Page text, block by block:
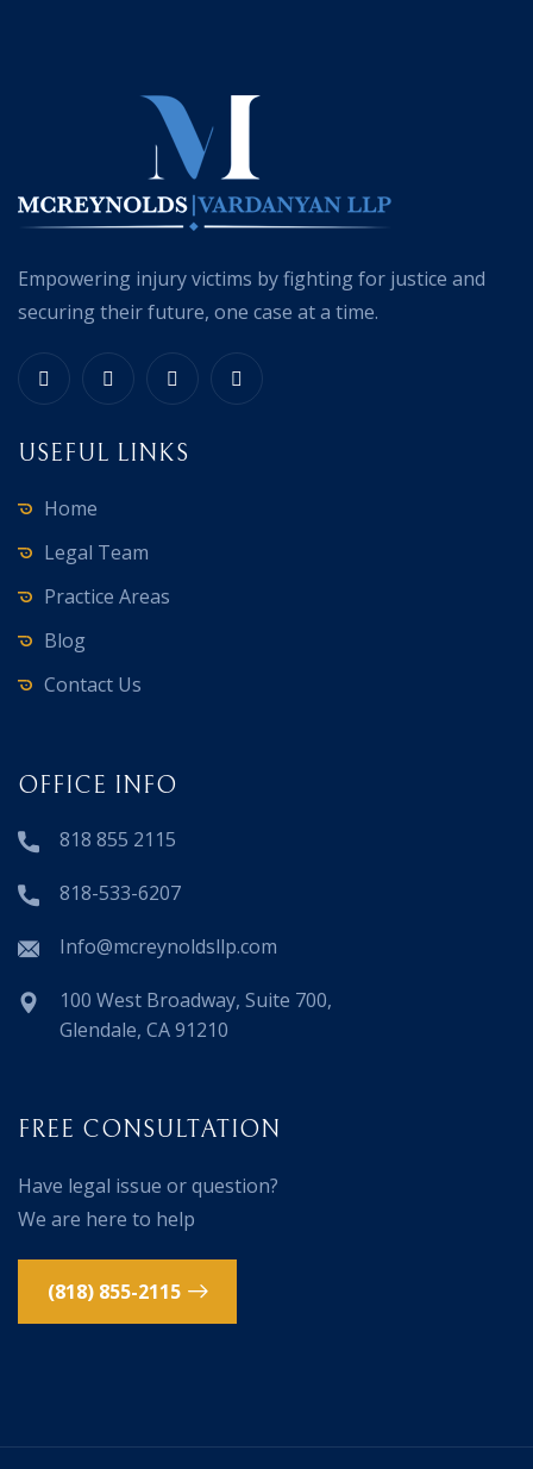
Empowering injury victims by fighting for justice and
securing their future, one case at a time.
USEFUL LINKS
Home
Legal Team
Practice Areas
Blog
Contact Us
OFFICE INFO
818 855 2115
818-533-6207
Info@mcreynoldsllp.com
100 West Broadway, Suite 700,
Glendale, CA 91210
FREE CONSULTATION
Have legal issue or question?
We are here to help
(818) 855-2115